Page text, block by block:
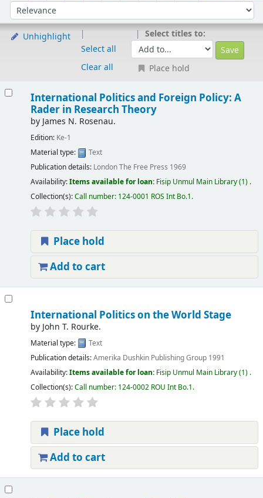
Sort by:
Unhighlight
Select all
Clear all
Select titles to:
Place hold
International Politics and Foreign Policy: A
Rader in Research Theory
by James N. Rosenau.
Edition: Ke-1
Material type:
Text
Publication details: LondonThe Free Press 1969
Availability:Items available for loan: Fisip Unmul Main Library(1) .
Collection(s):Call number: 124-0001 ROS Int Bo.1.
Place hold
Add to cart
International Politics on the World Stage
by John T. Rourke.
Material type:
Text
Publication details:Amerika Dushkin Publishing Group 1991
Availability:Items available for loan: Fisip Unmul Main Library(1) .
Collection(s):Call number: 124-0002 ROU Int Bo.1.
Place hold
Add to cart